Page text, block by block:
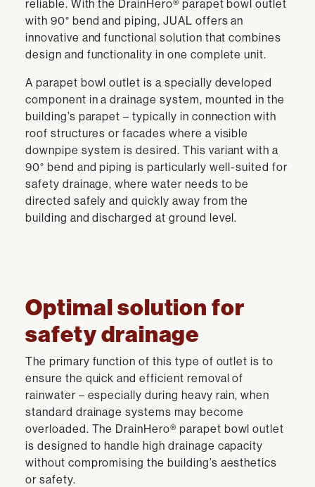
reliable. With the DrainHero® parapet bowl outlet
with 90° bend and piping, JUAL offers an
innovative and functional solution that combines
design and functionality in one complete unit.
A parapet bowl outlet is a specially developed
component in a drainage system, mounted in the
building’s parapet – typically in connection with
roof structures or facades where a visible
downpipe system is desired. This variant with a
90° bend and piping is particularly well-suited for
safety drainage, where water needs to be
directed safely and quickly away from the
building and discharged at ground level.
Optimal solution for
safety drainage
The primary function of this type of outlet is to
ensure the quick and efficient removal of
rainwater – especially during heavy rain, when
standard drainage systems may become
overloaded. The DrainHero® parapet bowl outlet
is designed to handle high drainage capacity
without compromising the building’s aesthetics
or safety.